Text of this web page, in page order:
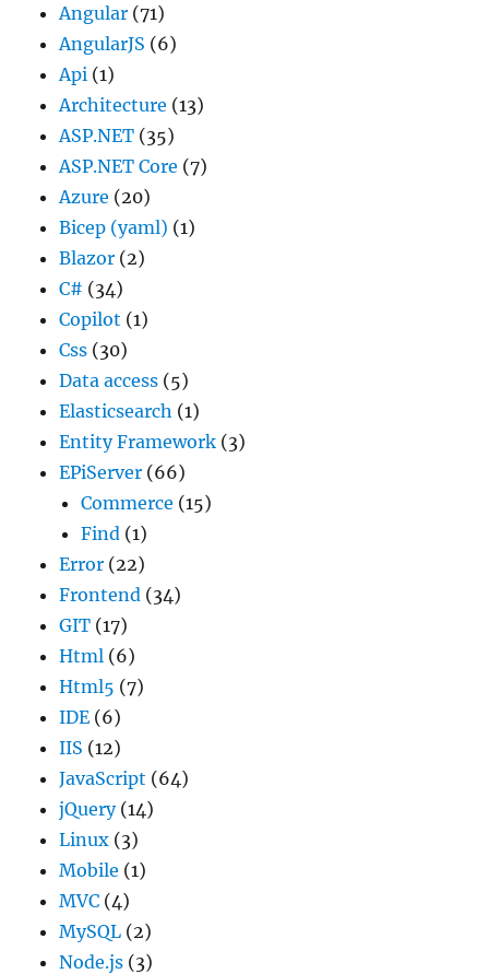
Angular (71)
AngularJS (6)
Api (1)
Architecture (13)
ASP.NET (35)
ASP.NET Core (7)
Azure (20)
Bicep (yaml) (1)
Blazor (2)
C# (34)
Copilot (1)
Css (30)
Data access (5)
Elasticsearch (1)
Entity Framework (3)
EPiServer (66)
Commerce (15)
Find (1)
Error (22)
Frontend (34)
GIT (17)
Html (6)
Html5 (7)
IDE (6)
IIS (12)
JavaScript (64)
jQuery(14)
Linux (3)
Mobile (1)
MVC (4)
MySQL (2)
Node.js (3)